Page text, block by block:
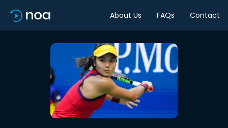
About Us FAQs Contact